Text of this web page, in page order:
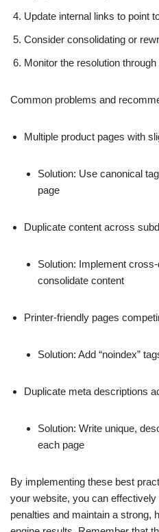
Update internal links to point
Consider consolidating or
Monitor the resolution
Common problems and
Multiple product pages with
Solution: Use canonical
page
Duplicate content across
Solution: Implement
consolidate content
Printer-friendly pages
Solution: Add “noindex”
Duplicate meta descriptions
Solution: Write unique,
each page
By implementing these best
your website, you can
penalties and maintain a strong,